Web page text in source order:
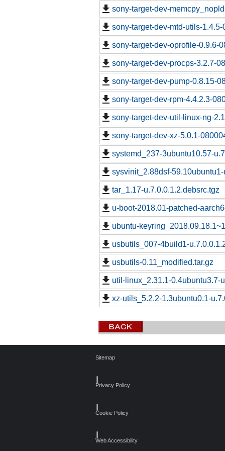
sony-target-dev-
sony-target-dev-mtd-utils-
sony-target-dev-oprofile-0.9.6-
sony-target-dev-procps-3.2.7-
sony-target-dev-pump-0.8.15-
sony-target-dev-rpm-4.4.2.3-
sony-target-dev-util-linux-ng-
sony-target-dev-xz-5.0.1-
systemd_237-3ubuntu10.57-
sysvinit_2.88dsf-
tar_1.17-u.7.0.0.1.2.debsrc.tgz
u-boot-2018.01-patched-
ubuntu-
usbutils_007-4build1-
usbutils-0.11_modified.tar.gz
util-linux_2.31.1-0.4ubuntu3.7-
xz-utils_5.2.2-1.3ubuntu0.1-
Sitemap
Privacy Policy
Cookie Policy
Web Accessibility